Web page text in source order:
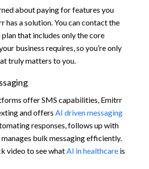
about paying for features you
has a solution. You can contact the
that includes only the core
business requires, so you’re only
truly matters to you.
offer SMS capabilities, Emitrr
and offers AI driven messaging
responses, follows up with
bulk messaging efficiently.
video to see whatAI in healthcare is